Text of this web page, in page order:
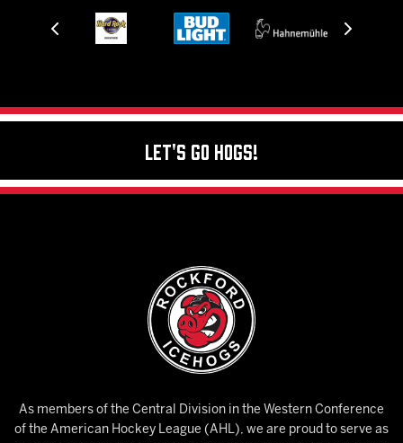
Let's Go Hogs!
As members of the Central Division in the Western Conference
of the American Hockey League (AHL), we are proud to serve as